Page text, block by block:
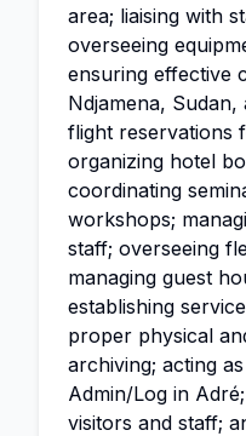
area; liaising with
overseeing
ensuring effective
Ndjamena,
flight reservations
organizing hotel
coordinating
workshops;
staff; overseeing
managing guest
establishing
proper physical
archiving; acting
Admin/Log in
visitors and staff;